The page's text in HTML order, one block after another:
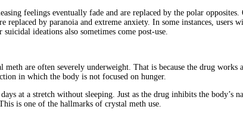
feelings eventually fade and are replaced by the polar
replaced by paranoia and extreme anxiety. In some instances,
ideations also sometimes come post-use.
meth are often severely underweight. That is because the drug
in which the body is not focused on hunger.
at a stretch without sleeping. Just as the drug inhibits the
is one of the hallmarks of crystal meth use.